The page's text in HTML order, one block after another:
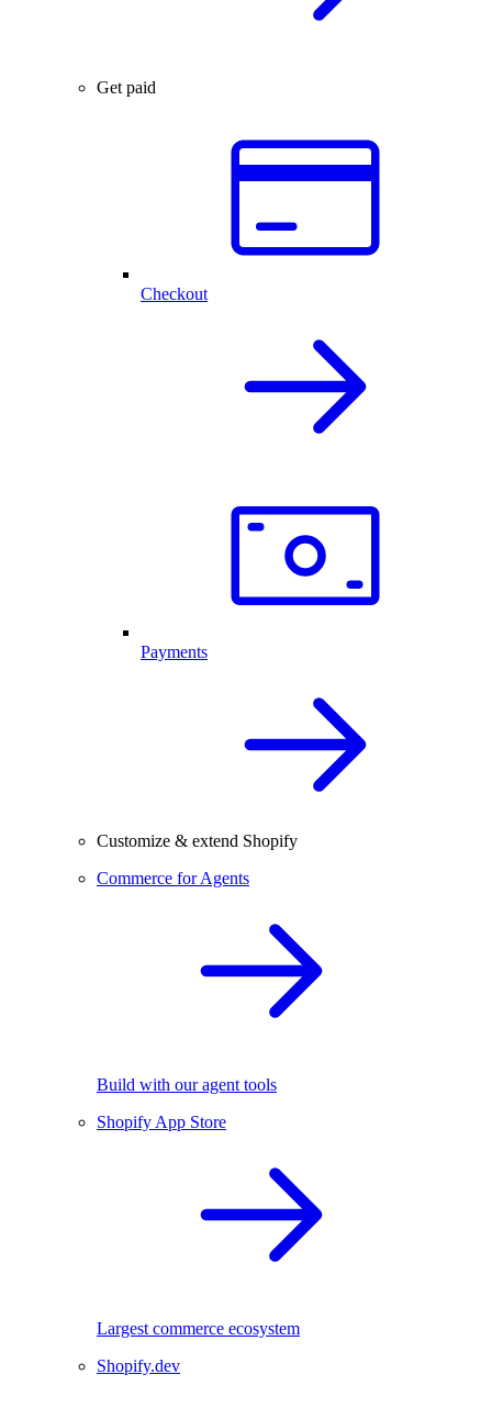
Get paid
Checkout
Payments
Customize & extend Shopify
Commerce for Agents
Build with our agent tools
Shopify App Store
Largest commerce ecosystem
Shopify.dev